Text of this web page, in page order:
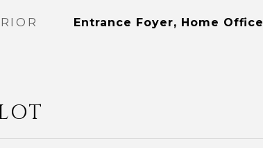
Entrance Foyer, Home Office